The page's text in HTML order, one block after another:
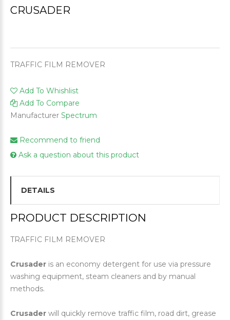
CRUSADER
TRAFFIC FILM REMOVER
Add To Whishlist
Add To Compare
Manufacturer Spectrum
Recommend to friend
Ask a question about this product
DETAILS
PRODUCT DESCRIPTION
TRAFFIC FILM REMOVER
Crusader is an economy detergent for use via pressure
washing equipment, steam cleaners and by manual
methods.
Crusader will quickly remove traffic film, road dirt, grease